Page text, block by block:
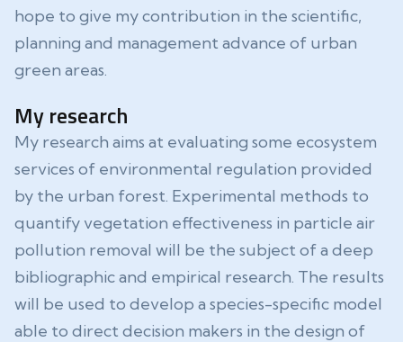
hope to give my contribution in the scientific,
planning and management advance of urban
green areas.
My research
My research aims at evaluating some ecosystem
services of environmental regulation provided
by the urban forest. Experimental methods to
quantify vegetation effectiveness in particle air
pollution removal will be the subject of a deep
bibliographic and empirical research. The results
will be used to develop a species-specific model
able to direct decision makers in the design of